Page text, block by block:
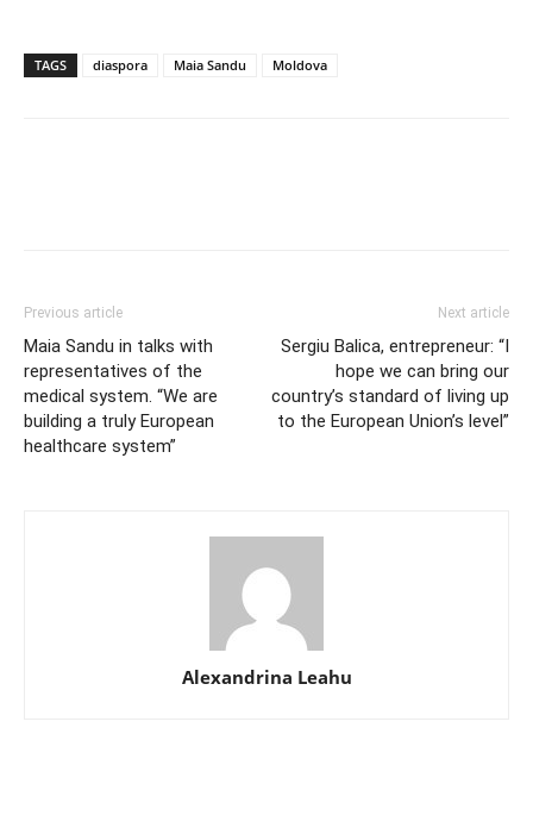
TAGS diaspora Maia Sandu Moldova
Previous article
Maia Sandu in talks with
representatives of the
medical system. “We are
building a truly European
healthcare system”
Next article
Sergiu Balica, entrepreneur: “I
hope we can bring our
country’s standard of living up
to the European Union’s level”
Alexandrina Leahu